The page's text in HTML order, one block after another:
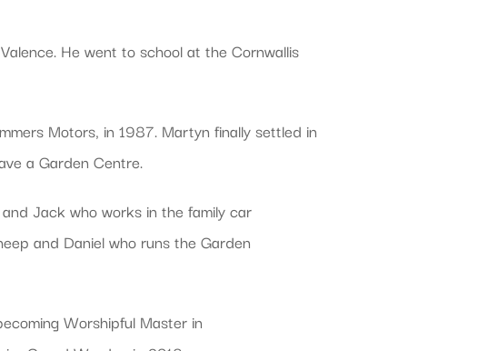
He went to school at the Cornwallis
Motors, in 1987. Martyn finally settled in
a Garden Centre.
Jack who works in the family car
and Daniel who runs the Garden
Worshipful Master in